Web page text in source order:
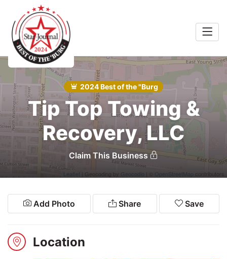
Search
2024 Best of the "Burg
Tip Top Towing &
Recovery, LLC
Claim This Business
Leaflet | Geocoding by Geocodio | © OpenStreetMap contributors
Add Photo Share Save
Location